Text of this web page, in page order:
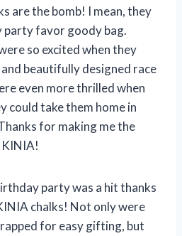
are the bomb! I mean, they
party favor goody bag.
so excited when they
beautifully designed race
even more thrilled when
could take them home in
for making me the
KINIA!
party was a hit thanks
chalks! Not only were
for easy gifting, but